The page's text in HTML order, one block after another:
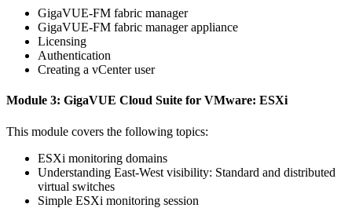
GigaVUE-FM fabric manager
GigaVUE-FM fabric manager appliance
Licensing
Authentication
Creating a vCenter user
Module 3: GigaVUE Cloud Suite for VMware: ESXi
This module covers the following topics:
ESXi monitoring domains
Understanding East-West visibility: Standard and distributed
virtual switches
Simple ESXi monitoring session